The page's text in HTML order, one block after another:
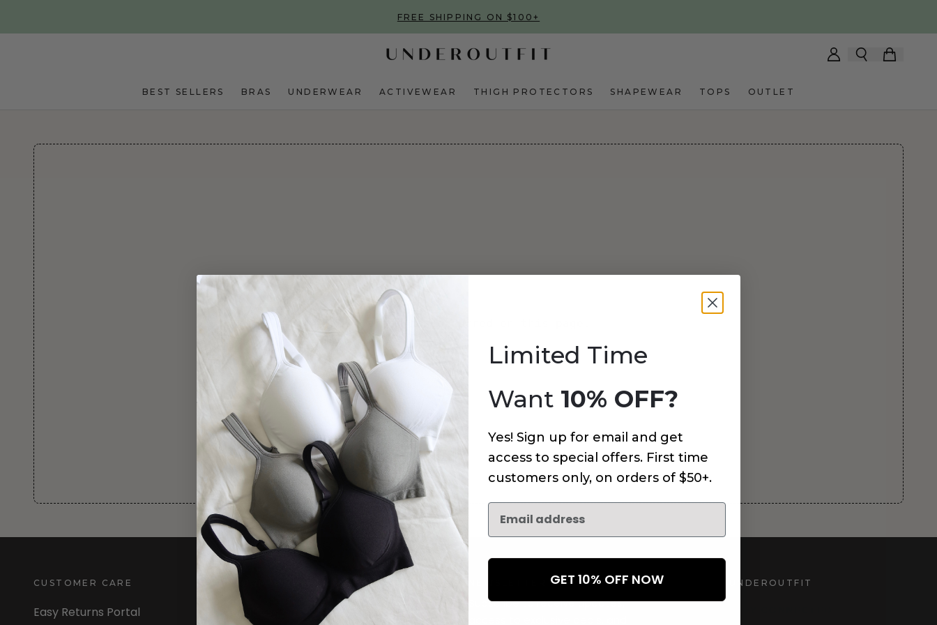
FREE SHIPPING ON $100+
BEST SELLERS BRAS UNDERWEAR ACTIVEWEAR THIGH PROTECTORS SHAPEWEAR TOPS OUTLET
An error has occurred on this page.
CUSTOMER CARE
Easy Returns Portal
INFORMATION
About Us
Subscribe to receive updates,
UNDEROUTFIT
Limited Time
Want 10% OFF?
Yes! Sign up for email and get
access to special offers. First time
customers only, on orders of $50+.
GET 10% OFF NOW